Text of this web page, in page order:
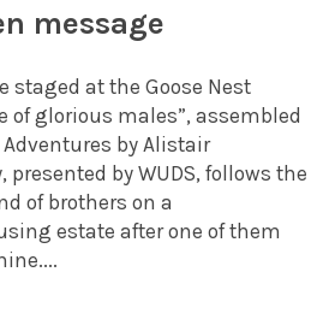
message
staged at the Goose Nest
of glorious males”, assembled
by Alistair
presented by WUDS, follows the
of brothers on a
estate after one of them